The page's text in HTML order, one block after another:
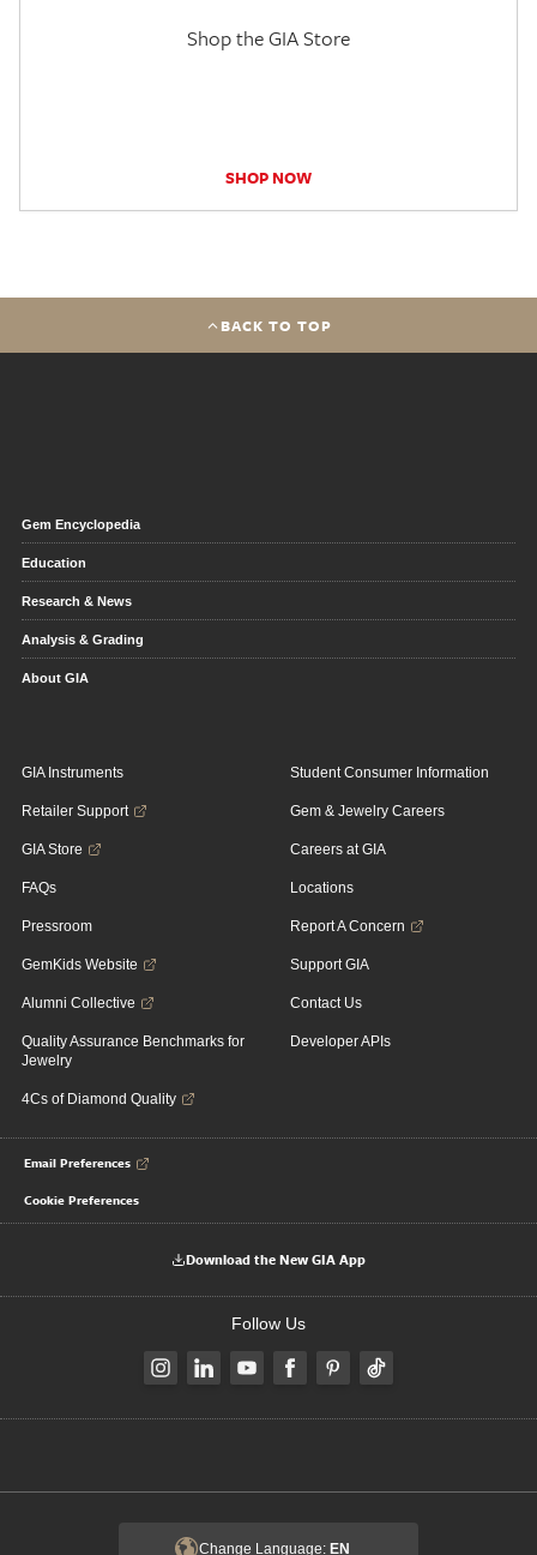
Shop the GIA Store
SHOP NOW
BACK TO TOP
Gem Encyclopedia
Education
Research & News
Analysis & Grading
About GIA
GIA Instruments
Retailer Support
GIA Store
FAQs
Pressroom
GemKids Website
Alumni Collective
Quality Assurance Benchmarks for
Jewelry
4Cs of Diamond Quality
Student Consumer Information
Gem & Jewelry Careers
Careers at GIA
Locations
Report A Concern
Support GIA
Contact Us
Developer APIs
Email Preferences
Cookie Preferences
Download the New GIA App
Follow Us
Change Language: EN